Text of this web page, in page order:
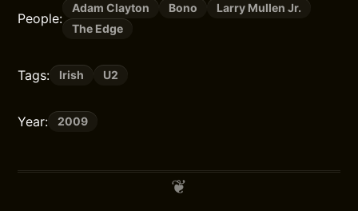
People:
Adam Clayton Bono
Larry Mullen Jr.
The Edge
Tags: Irish U2
Year: 2009